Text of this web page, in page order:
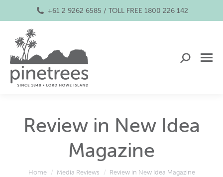
+61 2 9262 6585 / TOLL FREE 1800 226 142
Search:
Review in New Idea
Magazine
You are here:
Home Media Reviews Review in New Idea Magazine